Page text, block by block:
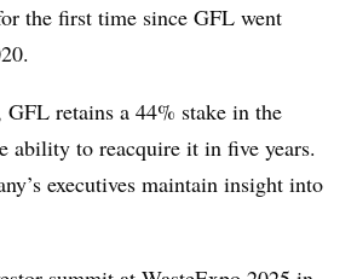
the first time since GFL went
retains a 44% stake in the
ability to reacquire it in five years.
executives maintain insight into